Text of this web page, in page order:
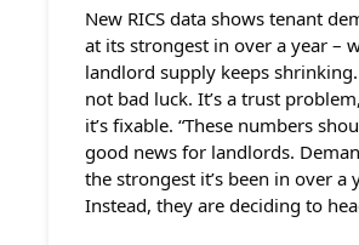
New RICS data shows tenant
at its strongest in over a year –
landlord supply keeps shrinking.
not bad luck. It’s a trust
it’s fixable. “These numbers
good news for landlords.
the strongest it’s been in over a
Instead, they are deciding to